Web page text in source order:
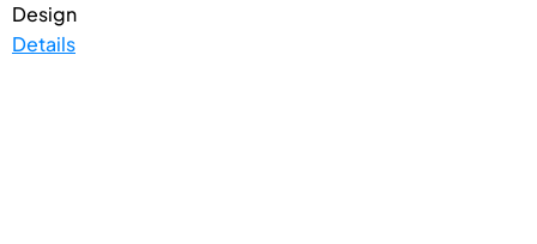
Design
Details